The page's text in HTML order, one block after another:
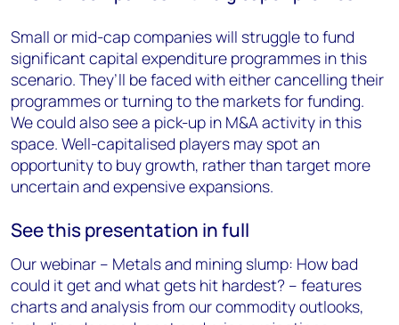
Small or mid-cap companies will struggle to fund
significant capital expenditure programmes in this
scenario. They’ll be faced with either cancelling their
programmes or turning to the markets for funding.
We could also see a pick-up in M&A activity in this
space. Well-capitalised players may spot an
opportunity to buy growth, rather than target more
uncertain and expensive expansions.
See this presentation in full
Our webinar – Metals and mining slump: How bad
could it get and what gets hit hardest? – features
charts and analysis from our commodity outlooks,